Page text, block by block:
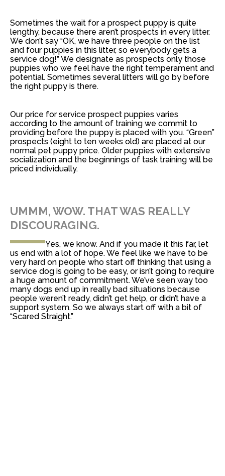
Sometimes the wait for a prospect puppy is quite
lengthy, because there aren’t prospects in every litter.
We don’t say “OK, we have three people on the list
and four puppies in this litter, so everybody gets a
service dog!” We designate as prospects only those
puppies who we feel have the right temperament and
potential. Sometimes several litters will go by before
the right puppy is there.
Our price for service prospect puppies varies
according to the amount of training we commit to
providing before the puppy is placed with you. “Green”
prospects (eight to ten weeks old) are placed at our
normal pet puppy price. Older puppies with extensive
socialization and the beginnings of task training will be
priced individually.
UMMM, WOW. THAT WAS REALLY
DISCOURAGING.
Yes, we know. And if you made it this far, let
us end with a lot of hope. We feel like we have to be
very hard on people who start off thinking that using a
service dog is going to be easy, or isn’t going to require
a huge amount of commitment. We’ve seen way too
many dogs end up in really bad situations because
people weren’t ready, didn’t get help, or didn’t have a
support system. So we always start off with a bit of
“Scared Straight.”